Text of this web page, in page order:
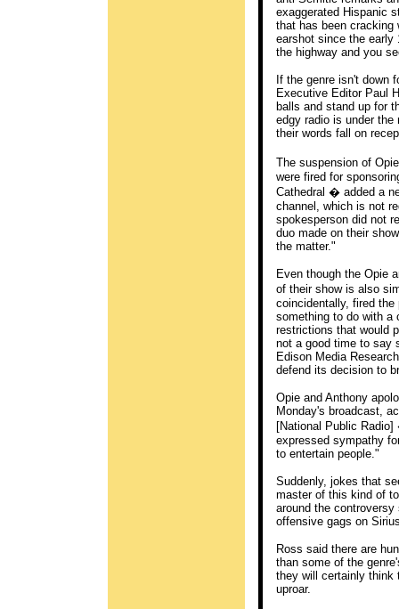
exaggerated Hispanic
that has been cracking
earshot since the early
the highway and you
If the genre isn't down
Executive Editor Paul
balls and stand up for
edgy radio is under the
their words fall on
The suspension of
were fired for
Cathedral � added a
channel, which is not
spokesperson did not
duo made on their
the matter."
Even though the Opie
of their show is also
coincidentally, fired
something to do with a
restrictions that would
not a good time to say
Edison Media
defend its decision to
Opie and Anthony
Monday's broadcast,
[National Public
expressed sympathy
to entertain people."
Suddenly, jokes that
master of this kind of
around the
offensive gags on
Ross said there are
than some of the
they will certainly think
uproar.